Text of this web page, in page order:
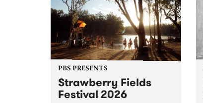
PBS PRESENTS
Strawberry Fields
Festival 2026